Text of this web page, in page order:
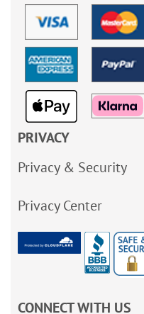
PRIVACY
Privacy & Security
Privacy Center
CONNECT WITH US